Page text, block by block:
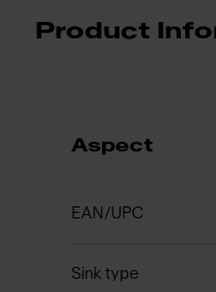
Product
Aspect
EAN/UPC
Sink type